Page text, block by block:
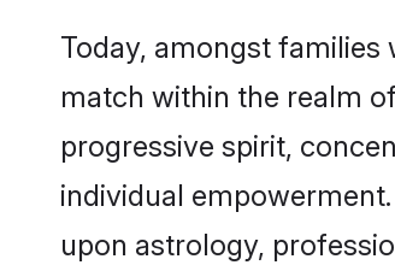
Today, amongst
match within the realm
progressive spirit,
individual
upon astrology,